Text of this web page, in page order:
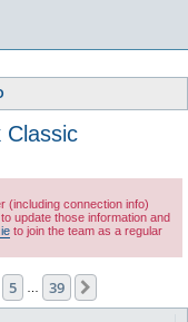
Classic
(including connection info)
update those information and
to join the team as a regular
5 39